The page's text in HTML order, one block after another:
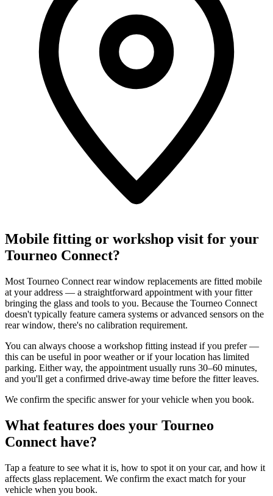
Mobile fitting or workshop visit for your
Tourneo Connect?
Most Tourneo Connect rear window replacements are fitted mobile
at your address — a straightforward appointment with your fitter
bringing the glass and tools to you. Because the Tourneo Connect
doesn't typically feature camera systems or advanced sensors on the
rear window, there's no calibration requirement.
You can always choose a workshop fitting instead if you prefer —
this can be useful in poor weather or if your location has limited
parking. Either way, the appointment usually runs 30–60 minutes,
and you'll get a confirmed drive-away time before the fitter leaves.
We confirm the specific answer for your vehicle when you book.
What features does your Tourneo
Connect have?
Tap a feature to see what it is, how to spot it on your car, and how it
affects glass replacement. We confirm the exact match for your
vehicle when you book.